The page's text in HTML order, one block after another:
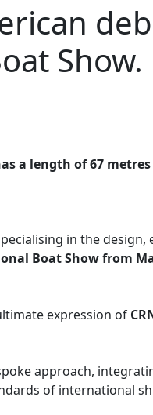
Show.
a length of 67
in the
Boat Show from
expression of
approach,
of international